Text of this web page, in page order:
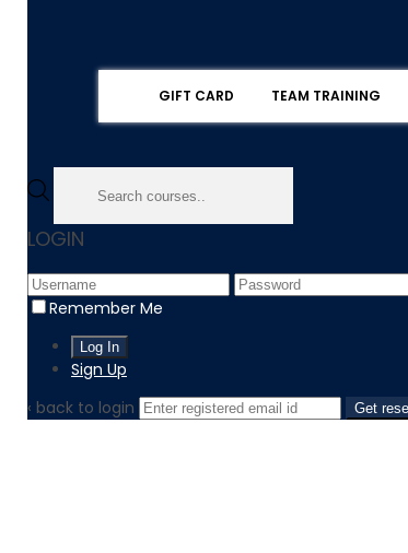
GIFT CARD TEAM TRAINING
LOGIN
Remember Me
Sign Up
‹ back to login
Get